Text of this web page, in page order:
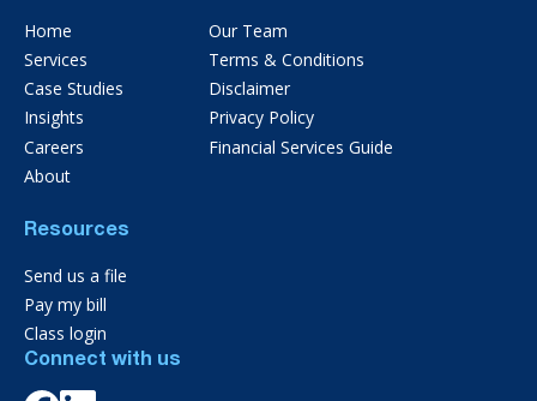
Home
Services
Case Studies
Insights
Careers
About
Our Team
Terms & Conditions
Disclaimer
Privacy Policy
Financial Services Guide
Resources
Send us a file
Pay my bill
Class login
Connect with us